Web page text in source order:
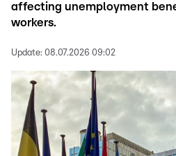
affecting unemployment
workers.
Update: 08.07.2026 09:02